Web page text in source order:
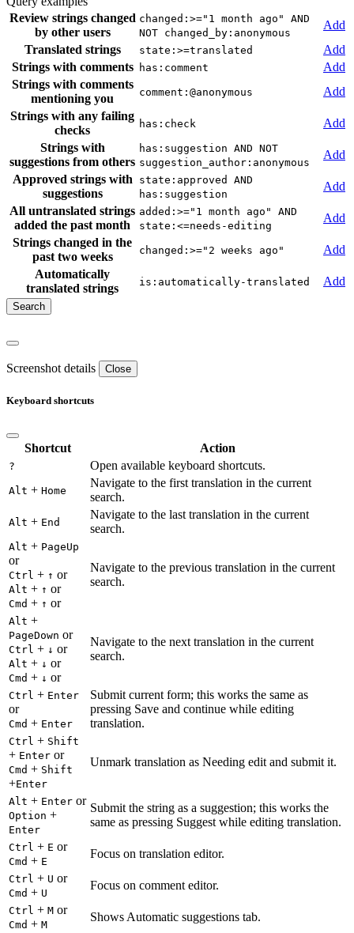
Review strings changed
by other users
changed:>="1 month ago" AND
NOT changed_by:anonymous
Add
Translated strings
state:>=translated
Add
Strings with comments
has:comment
Add
Strings with comments
mentioning you
comment:@anonymous
Add
Strings with any failing
checks
has:check
Add
Strings with
suggestions from others
has:suggestion AND NOT
suggestion_author:anonymous
Add
Approved strings with
suggestions
state:approved AND
has:suggestion
Add
All untranslated strings
added the past month
added:>="1 month ago" AND
state:<=needs-editing
Add
Strings changed in the
past two weeks
changed:>="2 weeks ago"
Add
Automatically
translated strings
is:automatically-translated Add
Screenshot details Close
Keyboard shortcuts
Shortcut Action
? Open available keyboard shortcuts.
Alt + Home
Navigate to the first translation in the current
search.
Alt + End
Navigate to the last translation in the current
search.
Alt + PageUp
or
Ctrl + ↑ or
Alt + ↑ or
Cmd + ↑ or
Navigate to the previous translation in the current
search.
Alt +
PageDown or
Ctrl + ↓ or
Alt + ↓ or
Cmd + ↓ or
Navigate to the next translation in the current
search.
Ctrl + Enter
or
Cmd + Enter
Submit current form; this works the same as
pressing Save and continue while editing
translation.
Ctrl + Shift
+ Enter or
Cmd + Shift
+Enter
Unmark translation as Needing edit and submit it.
Alt + Enter or
Option +
Enter
Submit the string as a suggestion; this works the
same as pressing Suggest while editing translation.
Ctrl + E or
Cmd + E
Focus on translation editor.
Ctrl + U or
Cmd + U
Focus on comment editor.
Ctrl + M or
Cmd + M
Shows Automatic suggestions tab.